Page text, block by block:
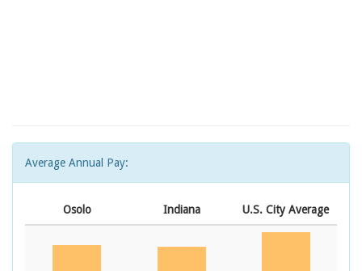
Average Annual Pay:
Osolo Indiana U.S. City Average